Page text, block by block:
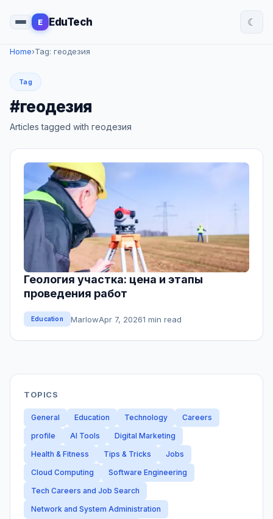
E EduTech ☾
Home›Tag: геодезия
Tag
#геодезия
Articles tagged with геодезия
Геология участка: цена и этапы
проведения работ
Education MarlowApr 7, 20261 min read
TOPICS
General Education Technology
Careers
profile
AI Tools
Digital Marketing
Health & Fitness
Tips & Tricks
Jobs
Cloud Computing
Software Engineering
Tech Careers and Job Search
Network and System Administration